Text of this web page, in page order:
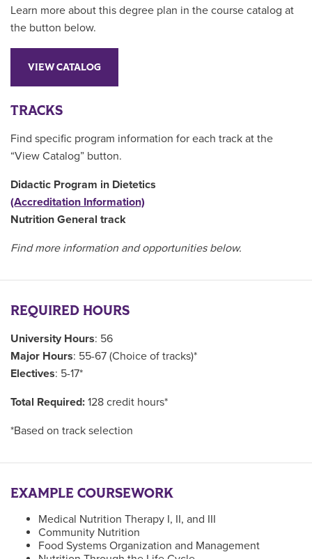
Learn more about this degree plan in the course catalog at
the button below.
VIEW CATALOG
TRACKS
Find specific program information for each track at the
“View Catalog” button.
Didactic Program in Dietetics
(Accreditation Information)
Nutrition General track
Find more information and opportunities below.
REQUIRED HOURS
University Hours: 56
Major Hours: 55-67 (Choice of tracks)*
Electives: 5-17*
Total Required: 128 credit hours*
*Based on track selection
EXAMPLE COURSEWORK
Medical Nutrition Therapy I, II, and III
Community Nutrition
Food Systems Organization and Management